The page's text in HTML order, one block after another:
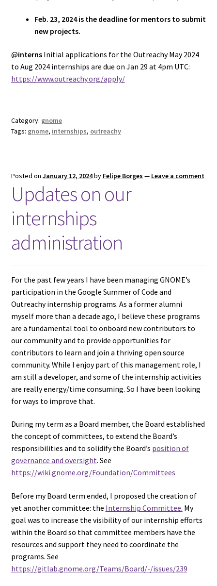
Feb. 23, 2024 is the deadline for mentors to submit
new projects.
@internsInitial applications for the Outreachy May 2024
to Aug 2024 internships are due on Jan 29 at 4pm UTC:
https://www.outreachy.org/apply/
Category: gnome
Tags: gnome, internships, outreachy
Posted on January 12, 2024by Felipe Borges — Leave a comment
Updates on our
internships
administration
For the past few years I have been managing GNOME’s
participation in the Google Summer of Code and
Outreachy internship programs. As a former alumni
myself more than a decade ago, I believe these programs
are a fundamental tool to onboard new contributors to
our community and to provide opportunities for
contributors to learn and join a thriving open source
community. While I enjoy part of this management role, I
am still a developer, and some of the internship activities
are really energy/time consuming. So I have been looking
for ways to improve that.
During my term as a Board member, the Board established
the concept of committees, to extend the Board’s
responsibilities and to solidify the Board’s position of
governance and oversight. See
https://wiki.gnome.org/Foundation/Committees
Before my Board term ended, I proposed the creation of
yet another committee: the Internship Committee. My
goal was to increase the visibility of our internship efforts
within the Board so that committee members have the
resources and support they need to coordinate the
programs. See
https://gitlab.gnome.org/Teams/Board/-/issues/239